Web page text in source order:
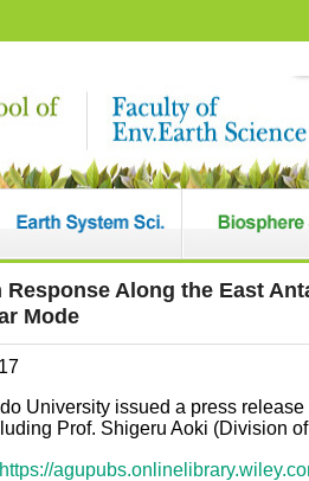
Response Along the East
Mode
University issued a press
Prof. Shigeru Aoki (Division
https://